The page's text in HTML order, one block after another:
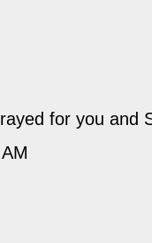
for you and